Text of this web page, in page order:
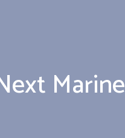
Marine